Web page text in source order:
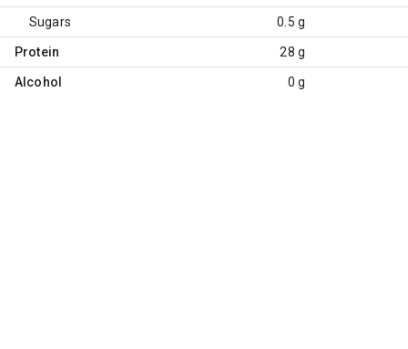
Sugars 0.5 g
Protein 28 g
Alcohol 0 g